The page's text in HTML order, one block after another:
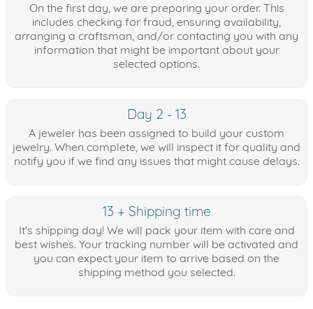
On the first day, we are preparing your order. This
includes checking for fraud, ensuring availability,
arranging a craftsman, and/or contacting you with any
information that might be important about your
selected options.
Day 2 - 13
A jeweler has been assigned to build your custom
jewelry. When complete, we will inspect it for quality and
notify you if we find any issues that might cause delays.
13 + Shipping time
It's shipping day! We will pack your item with care and
best wishes. Your tracking number will be activated and
you can expect your item to arrive based on the
shipping method you selected.